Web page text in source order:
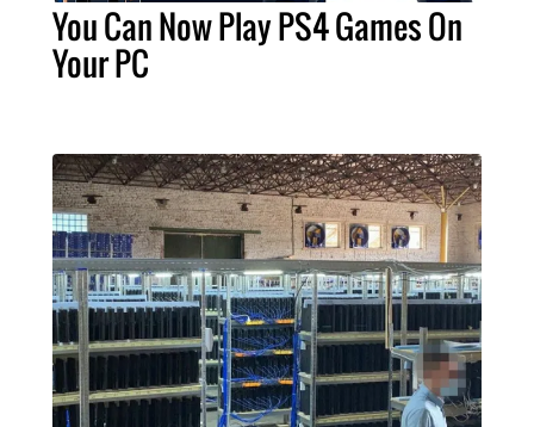
You Can Now Play PS4 Games On
Your PC